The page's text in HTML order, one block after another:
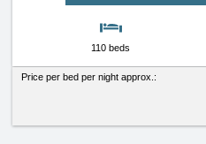
110 beds
Price per bed per night approx.: